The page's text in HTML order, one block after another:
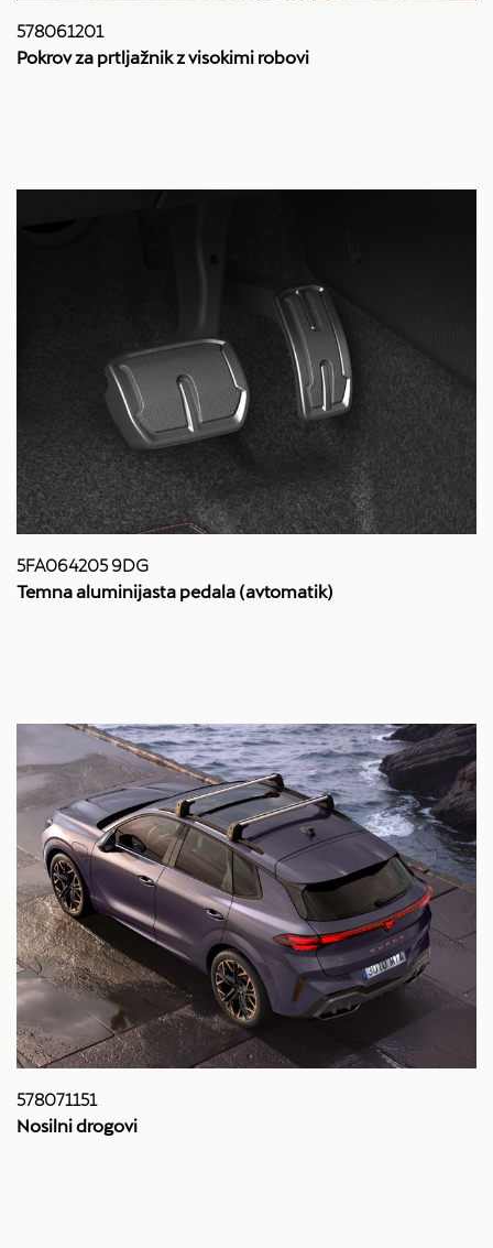
578061201
Pokrov za prtljažnik z visokimi robovi
5FA064205 9DG
Temna aluminijasta pedala (avtomatik)
578071151
Nosilni drogovi